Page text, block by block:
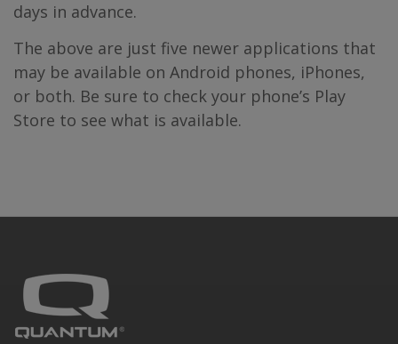
days in advance.
The above are just five newer applications that
may be available on Android phones, iPhones,
or both. Be sure to check your phone’s Play
Store to see what is available.